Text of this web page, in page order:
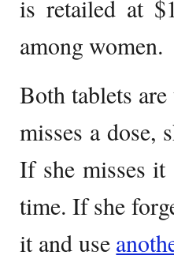
is retailed at
among women.
Both tablets
misses a dose,
If she misses it
time. If she
it and use